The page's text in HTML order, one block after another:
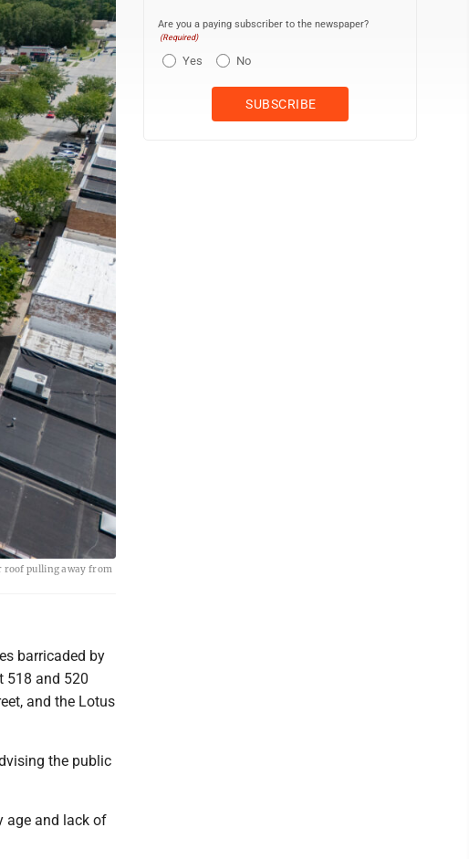
roof pulling away from
barricaded by
518 and 520
and the Lotus
the public
age and lack of
Are you a paying subscriber to the newspaper?
(Required)
Yes No